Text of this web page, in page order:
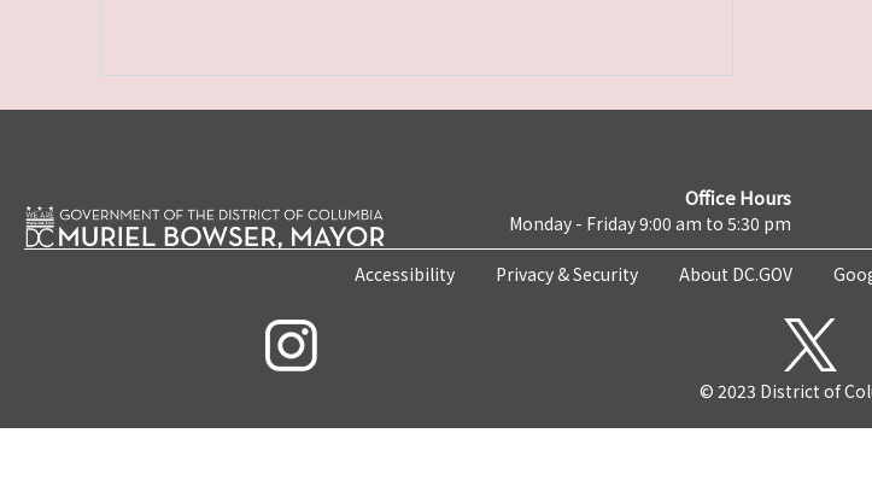
Office Hours
Monday - Friday 9:00 am to 5:30 pm
Accessibility Privacy & Security About DC.GOV
© 2023 District of